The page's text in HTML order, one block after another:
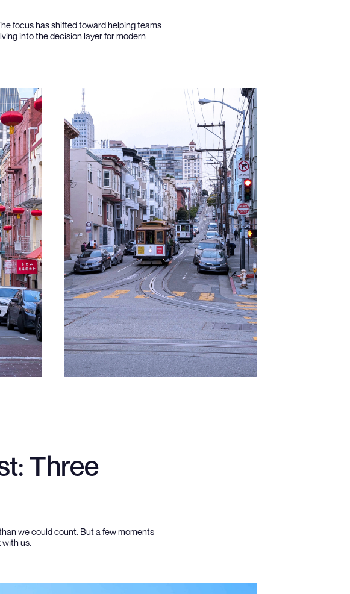
focus has shifted toward helping teams
into the decision layer for modern
Three
we could count. But a few moments
us.